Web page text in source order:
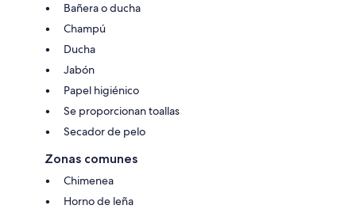
Bañera o ducha
Champú
Ducha
Jabón
Papel higiénico
Se proporcionan toallas
Secador de pelo
Zonas comunes
Chimenea
Horno de leña